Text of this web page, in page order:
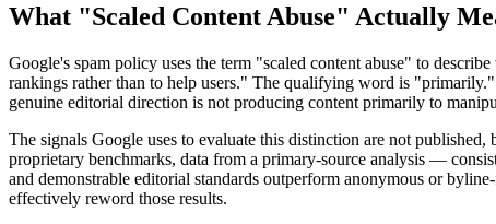
What "Scaled Content Abuse" Actually
Google's spam policy uses the term "scaled content abuse" to
rankings rather than to help users." The qualifying word is
genuine editorial direction is not producing content primarily to
The signals Google uses to evaluate this distinction are not
proprietary benchmarks, data from a primary-source analysis —
and demonstrable editorial standards outperform anonymous or
effectively reword those results.